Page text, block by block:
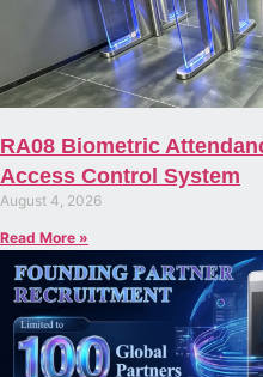
RA08 Biometric
Access Control System
August 4, 2026
Read More »